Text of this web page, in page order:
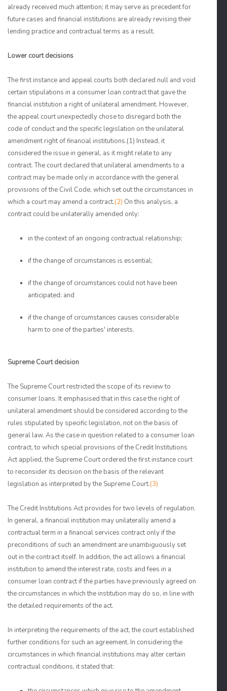
already received much attention; it may serve as precedent for
future cases and financial institutions are already revising their
lending practice and contractual terms as a result.
Lower court decisions
The first instance and appeal courts both declared null and void
certain stipulations in a consumer loan contract that gave the
financial institution a right of unilateral amendment. However,
the appeal court unexpectedly chose to disregard both the
code of conduct and the specific legislation on the unilateral
amendment right of financial institutions.(1) Instead, it
considered the issue in general, as it might relate to any
contract. The court declared that unilateral amendments to a
contract may be made only in accordance with the general
provisions of the Civil Code, which set out the circumstances in
which a court may amend a contract.(2) On this analysis, a
contract could be unilaterally amended only:
in the context of an ongoing contractual relationship;
if the change of circumstances is essential;
if the change of circumstances could not have been
anticipated; and
if the change of circumstances causes considerable
harm to one of the parties' interests.
Supreme Court decision
The Supreme Court restricted the scope of its review to
consumer loans. It emphasised that in this case the right of
unilateral amendment should be considered according to the
rules stipulated by specific legislation, not on the basis of
general law. As the case in question related to a consumer loan
contract, to which special provisions of the Credit Institutions
Act applied, the Supreme Court ordered the first instance court
to reconsider its decision on the basis of the relevant
legislation as interpreted by the Supreme Court.(3)
The Credit Institutions Act provides for two levels of regulation.
In general, a financial institution may unilaterally amend a
contractual term in a financial services contract only if the
preconditions of such an amendment are unambiguously set
out in the contract itself. In addition, the act allows a financial
institution to amend the interest rate, costs and fees in a
consumer loan contract if the parties have previously agreed on
the circumstances in which the institution may do so, in line with
the detailed requirements of the act.
In interpreting the requirements of the act, the court established
further conditions for such an agreement. In considering the
circumstances in which financial institutions may alter certain
contractual conditions, it stated that: